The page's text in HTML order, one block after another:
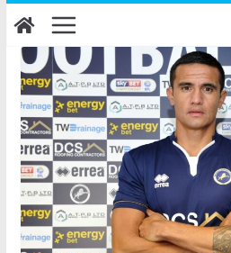
Skip
to
content